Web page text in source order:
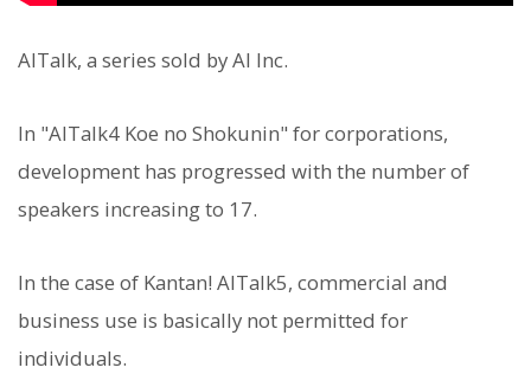
AITalk, a series sold by AI Inc.
In "AITalk4 Koe no Shokunin" for corporations,
development has progressed with the number of
speakers increasing to 17.
In the case of Kantan! AITalk5, commercial and
business use is basically not permitted for
individuals.